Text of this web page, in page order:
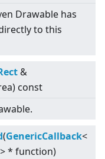
Drawable has
to this
&
const
(GenericCallback<
>* function)